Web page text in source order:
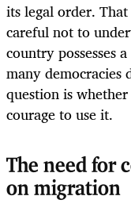
its legal order.
careful not to
country possesses
many democracies
question is
courage to use it.
The need for
on migration